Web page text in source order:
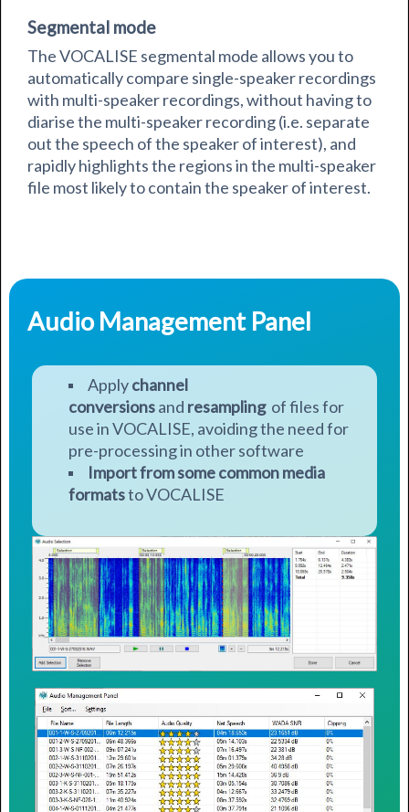
Segmental mode
The VOCALISE segmental mode allows you to
automatically compare single-speaker recordings
with multi-speaker recordings, without having to
diarise the multi-speaker recording (i.e. separate
out the speech of the speaker of interest), and
rapidlyhighlights the regions in the multi-speaker
file most likely to contain the speaker of interest.
Audio Management Panel
Applychannel
conversionsand resamplingof files for
use in VOCALISE, avoiding the need for
pre-processing in other software
Import from some common media
formatsto VOCALISE